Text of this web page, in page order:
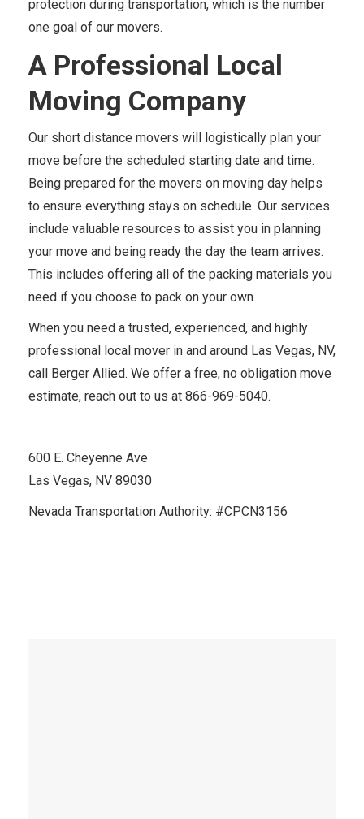
protection during transportation, which is the number
one goal of our movers.
A Professional Local
Moving Company
Our short distance movers will logistically plan your
move before the scheduled starting date and time.
Being prepared for the movers on moving day helps
to ensure everything stays on schedule. Our services
include valuable resources to assist you in planning
your move and being ready the day the team arrives.
This includes offering all of the packing materials you
need if you choose to pack on your own.
When you need a trusted, experienced, and highly
professional local mover in and around Las Vegas, NV,
call Berger Allied. We offer a free, no obligation move
estimate, reach out to us at 866-969-5040.
600 E. Cheyenne Ave
Las Vegas, NV 89030
Nevada Transportation Authority: #CPCN3156